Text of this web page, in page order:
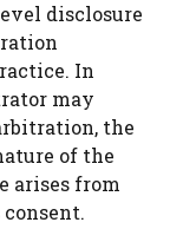
disclosure
In
may
the
of the
arises from